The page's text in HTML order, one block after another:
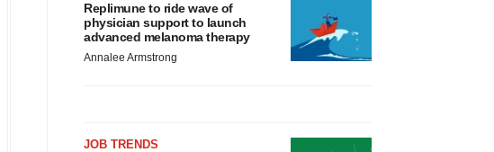
Replimune to ride wave of
physician support to launch
advanced melanoma therapy
Annalee Armstrong
JOB TRENDS